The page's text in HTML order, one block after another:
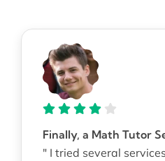
Finally, a Math Tutor
" I tried several